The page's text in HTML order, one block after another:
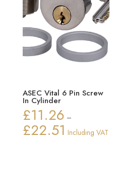
ASEC Vital 6 Pin Screw
In Cylinder
£11.26 –
£22.51 Price
Including VAT